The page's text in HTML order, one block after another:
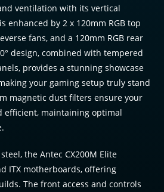
ventilation with its vertical
enhanced by 2 x 120mm RGB top
fans, and a 120mm RGB rear
design, combined with tempered
provides a stunning showcase
your gaming setup truly stand
magnetic dust filters ensure your
efficient, maintaining optimal
the Antec CX200M Elite
ITX motherboards, offering
The front access and controls